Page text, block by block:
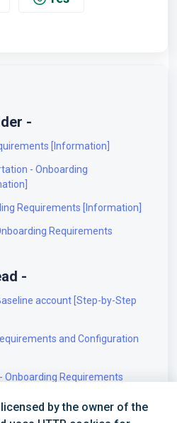
-
[Information]
- Onboarding
Requirements [Information]
Requirements
-
account [Step-by-Step
and Configuration
Onboarding Requirements
and Configuration
by the owner of the